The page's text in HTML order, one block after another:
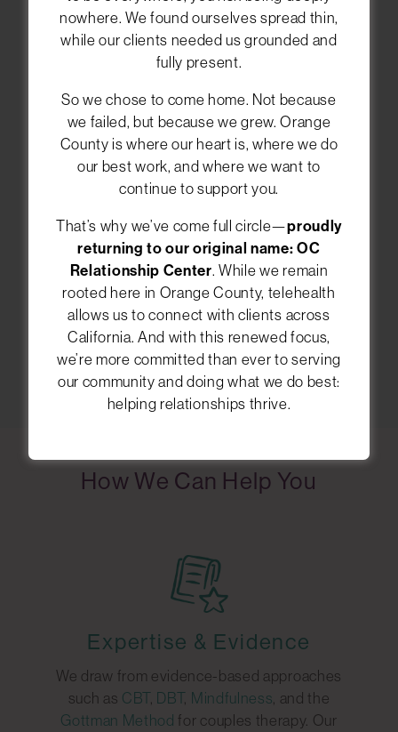
Welcome to the OC
Relationship Center
We help individuals, couples, and families in
Orange County feel closer and happier in their
relationships. You can meet with our
therapists in Newport Beach, or choose
therapy anywhere in California
you toward healing and deeper connections.
CALL (949) 393-8662
SCHEDULE AN APPOINTMENT
How We Can Help You
Expertise & Evidence
We draw from evidence-based approaches
such as CBT, DBT, Mindfulness , and the
Gottman Method for couples therapy. Our
nowhere. We found ourselves spread thin,
while our clients needed us grounded and
fully present.
So we chose to come home. Not because
we failed, but because we grew. Orange
County is where our heart is, where we do
our best work, and where we want to
continue to support you.
That’s why we’ve come full circle—proudly
returning to our original name: OC
Relationship Center. While we remain
rooted here in Orange County, telehealth
allows us to connect with clients across
California. And with this renewed focus,
we’re more committed than ever to serving
our community and doing what we do best:
helping relationships thrive.